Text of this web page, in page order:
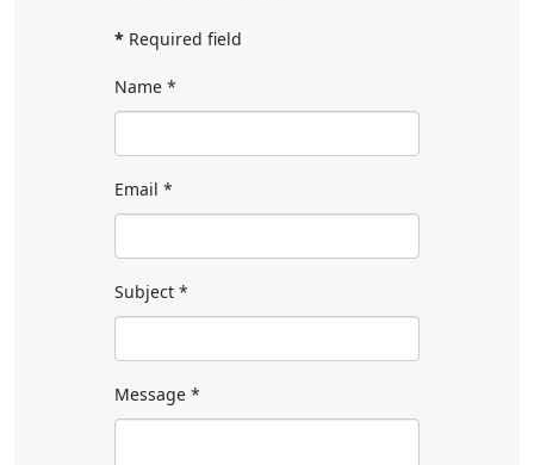
* Required field
Name *
Email *
Subject *
Message *